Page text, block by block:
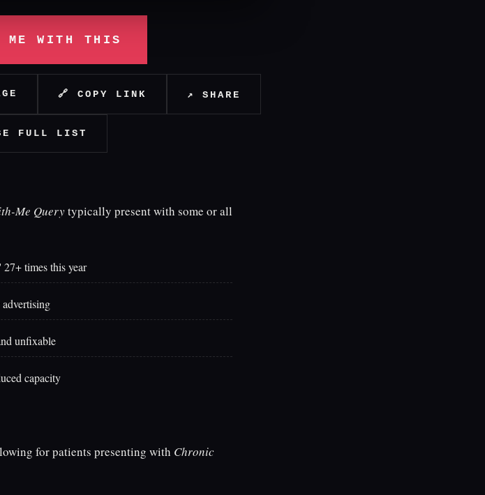
ME WITH THIS
🔗 COPY LINK ↗ SHARE
FULL LIST
Me Querytypically present with some or all
times this year
unfixable
capacity
for patients presenting with Chronic